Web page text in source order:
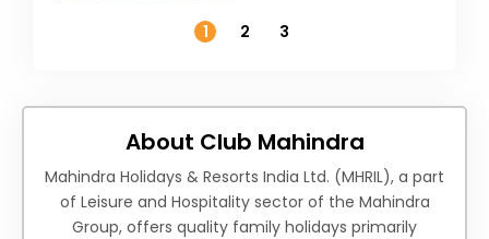
1
2 3
About Club Mahindra
Mahindra Holidays & Resorts India Ltd. (MHRIL), a part
of Leisure and Hospitality sector of the Mahindra
Group, offers quality family holidays primarily